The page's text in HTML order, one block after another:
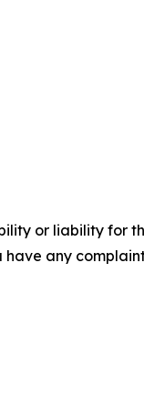
or liability for
any